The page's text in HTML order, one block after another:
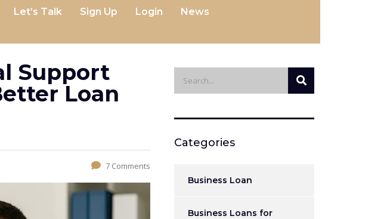
Let’s Talk Sign Up Login News
Support
Loan
7 Comments
Categories
Business Loan
Business Loans for